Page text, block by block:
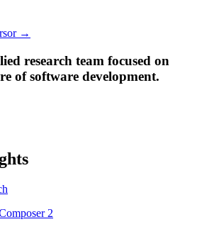
→
research team focused on
of software development.
2